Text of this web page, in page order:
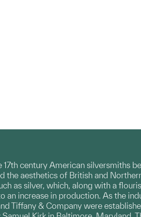
century American silversmiths
the aesthetics of British and
as silver, which, along with a
an increase in production. As the
Tiffany & Company were